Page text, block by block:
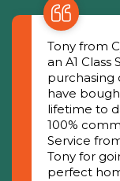
Tony from
an A1
purchasing
have
lifetime to
100%
Service
Tony for
perfect